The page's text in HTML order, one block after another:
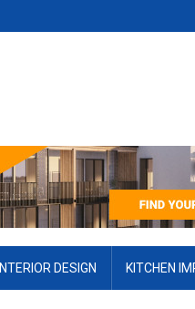
INTERIOR DESIGN KITCHEN